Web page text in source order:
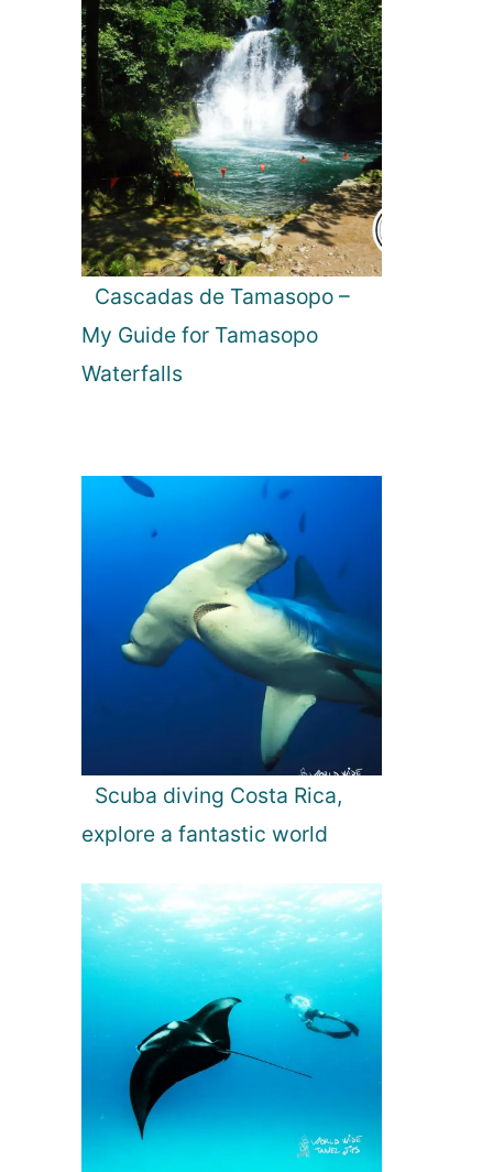
Cascadas de Tamasopo –
My Guide for Tamasopo
Waterfalls
Scuba diving Costa Rica,
explore a fantastic world